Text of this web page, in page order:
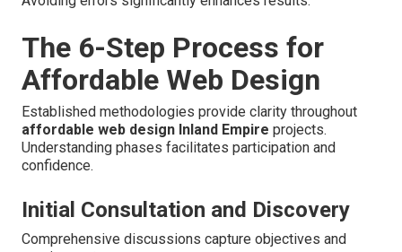
The 6-Step Process for
Affordable Web Design
Established methodologies provide clarity throughout
affordable web design Inland Empire projects.
Understanding phases facilitates participation and
confidence.
Initial Consultation and Discovery
Comprehensive discussions capture objectives and